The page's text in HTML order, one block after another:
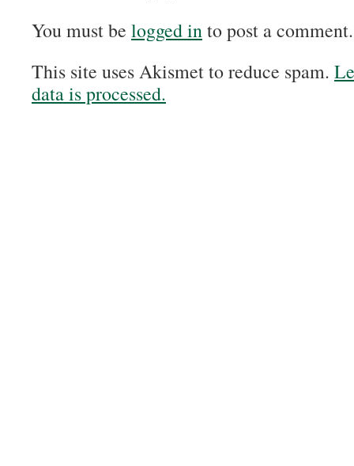
You must be logged into post a comment.
This site uses Akismet to reduce spam.
data is processed.